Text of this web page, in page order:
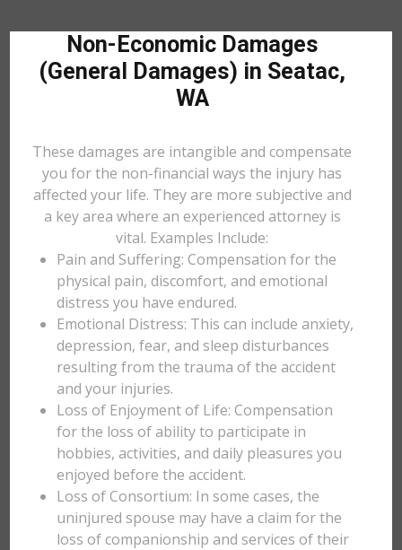
Non-Economic Damages
(General Damages) in Seatac,
WA
These damages are intangible and compensate
you for the non-financial ways the injury has
affected your life. They are more subjective and
a key area where an experienced attorney is
vital. Examples Include:
Pain and Suffering: Compensation for the
physical pain, discomfort, and emotional
distress you have endured.
Emotional Distress: This can include anxiety,
depression, fear, and sleep disturbances
resulting from the trauma of the accident
and your injuries.
Loss of Enjoyment of Life: Compensation
for the loss of ability to participate in
hobbies, activities, and daily pleasures you
enjoyed before the accident.
Loss of Consortium: In some cases, the
uninjured spouse may have a claim for the
loss of companionship and services of their